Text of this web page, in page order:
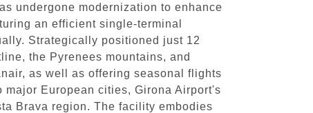
undergone modernization to enhance
an efficient single-terminal
Strategically positioned just 12
the Pyrenees mountains, and
as well as offering seasonal flights
European cities, Girona Airport's
Brava region. The facility embodies